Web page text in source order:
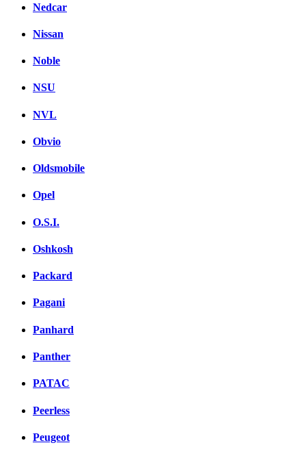
Nedcar
Nissan
Noble
NSU
NVL
Obvio
Oldsmobile
Opel
O.S.I.
Oshkosh
Packard
Pagani
Panhard
Panther
PATAC
Peerless
Peugeot